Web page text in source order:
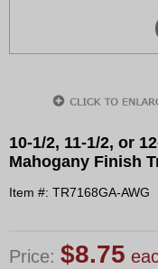
10-1/2, 11-1/2, or
Mahogany Finish
Item #: TR7168GA-AWG
Price: $8.75